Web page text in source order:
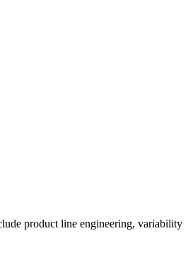
product line engineering, variability